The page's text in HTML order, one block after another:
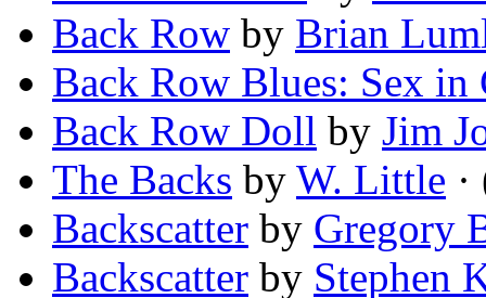
Back Row by Brian
Back Row Blues: Sex in
Back Row Doll by Jim
The Backs by W. Little
Backscatter by Gregory
Backscatter by Stephen